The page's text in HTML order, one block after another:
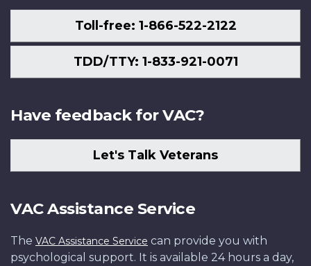
Toll-free: 1-866-522-2122
TDD/TTY: 1-833-921-0071
Have feedback for VAC?
Let's Talk Veterans
VAC Assistance Service
The VAC Assistance Service can provide you with
psychological support. It is available 24 hours a day,